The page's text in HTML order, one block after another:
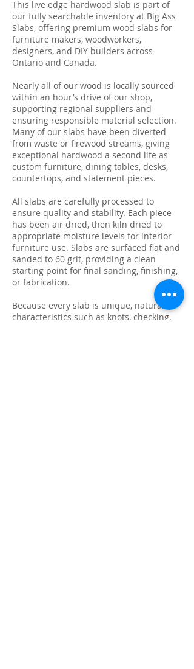
This live edge hardwood slab is part of
our fully searchable inventory at Big Ass
Slabs, offering premium wood slabs for
furniture makers, woodworkers,
designers, and DIY builders across
Ontario and Canada.
Nearly all of our wood is locally sourced
within an hour’s drive of our shop,
supporting regional suppliers and
ensuring responsible material selection.
Many of our slabs have been diverted
from waste or firewood streams, giving
exceptional hardwood a second life as
custom furniture, dining tables, desks,
countertops, and statement pieces.
All slabs are carefully processed to
ensure quality and stability. Each piece
has been air dried, then kiln dried to
appropriate moisture levels for interior
furniture use. Slabs are surfaced flat and
sanded to 60 grit, providing a clean
starting point for final sanding, finishing,
or fabrication.
Because every slab is unique, natural
characteristics such as knots, checking,